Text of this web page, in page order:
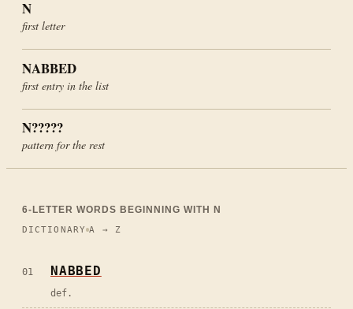
N
first letter
NABBED
first entry in the list
N?????
pattern for the rest
6-LETTER WORDS BEGINNING WITH N
DICTIONARY A → Z
01 NABBED
def.